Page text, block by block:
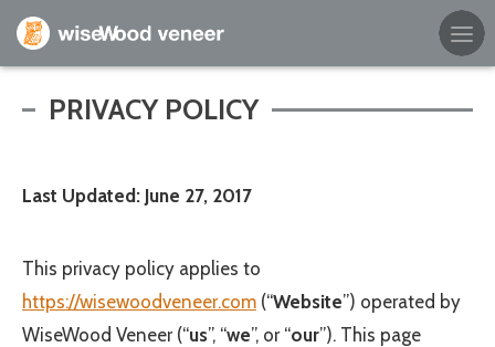
Custom Services
PRIVACY POLICY
Last Updated: June 27, 2017
This privacy policy applies to
https://wisewoodveneer.com (“Website”) operated by
WiseWood Veneer(“us”, “we”, or “our”). This page